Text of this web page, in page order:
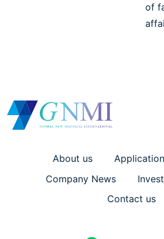
of
About us
Company News
Contact us